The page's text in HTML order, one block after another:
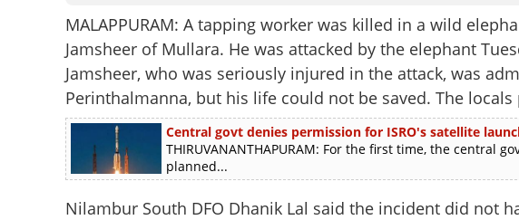
MALAPPURAM: A tapping worker was killed in a wild
Jamsheer of Mullara. He was attacked by the elephant
Jamsheer, who was seriously injured in the attack, was
Perinthalmanna, but his life could not be saved. The
Central govt denies permission for ISRO's satellite
THIRUVANANTHAPURAM: For the first time, the central
planned...
Nilambur South DFO Dhanik Lal said the incident did not